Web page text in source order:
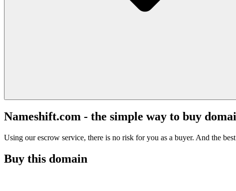
Nameshift.com - the simple way to buy
Using our escrow service, there is no risk for you as a buyer. And the
Buy this domain